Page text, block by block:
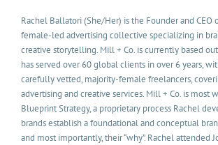
Rachel Ballatori (She/Her) is the Founder and CEO
female-led advertising collective specializing in
creative storytelling. Mill + Co. is currently based
has served over 60 global clients in over 6 years,
carefully vetted, majority-female freelancers,
advertising and creative services. Mill + Co. is
Blueprint Strategy, a proprietary process Rachel
brands establish a foundational and conceptual
and most importantly, their “why”. Rachel attended